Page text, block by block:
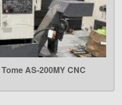
MOREAS-200MY CNC